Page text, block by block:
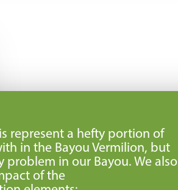
represent a hefty portion of
in the Bayou Vermilion, but
problem in our Bayou. We also
of the